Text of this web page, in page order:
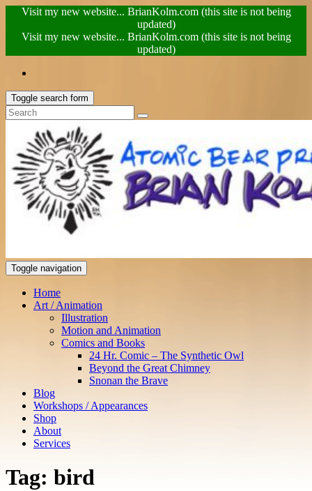
Visit my new website... BrianKolm.com (this site is not being
updated)
Visit my new website... BrianKolm.com (this site is not being
updated)
Toggle search form
Toggle navigation
Home
Art / Animation
Illustration
Motion and Animation
Comics and Books
24 Hr. Comic – The Synthetic Owl
Beyond the Great Chimney
Snonan the Brave
Blog
Workshops / Appearances
Shop
About
Services
Tag: bird